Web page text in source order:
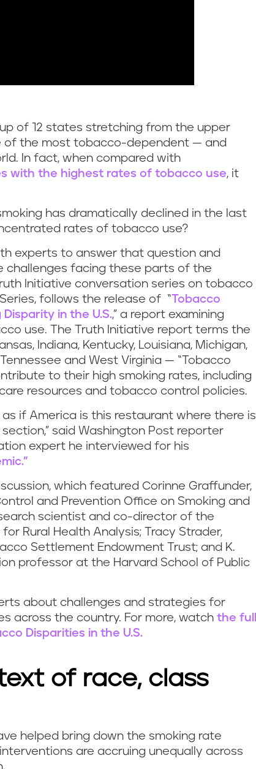
of 12 states stretching from the upper
of the most tobacco-dependent — and
In fact, when compared with
with the highest rates of tobacco use, it
has dramatically declined in the last
rates of tobacco use?
experts to answer that question and
challenges facing these parts of the
Initiative conversation series on tobacco
follows the release of “Tobacco
in the U.S.,” a report examining
use. The Truth Initiative report terms the
Indiana, Kentucky, Louisiana, Michigan,
and West Virginia — “Tobacco
to their high smoking rates, including
resources and tobacco control policies.
as if America is this restaurant where there is
said Washington Post reporter
expert he interviewed for his
which featured Corinne Graffunder,
and Prevention Office on Smoking and
scientist and co-director of the
Rural Health Analysis; Tracy Strader,
Settlement Endowment Trust; and K.
professor at the Harvard School of Public
about challenges and strategies for
across the country. For more, watch the full
Disparities in the U.S.
of race, class
helped bring down the smoking rate
are accruing unequally across